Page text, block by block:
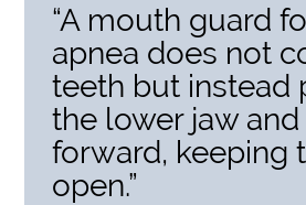
“A mouth guard
apnea does not
teeth but instead
the lower jaw
forward, keeping
open.”